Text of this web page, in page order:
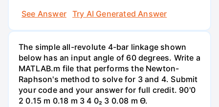
See Answer
Try AI Generated Answer
The simple all-revolute 4-bar linkage shown
below has an input angle of 60 degrees. Write a
MATLAB.m file that performs the Newton-
Raphson's method to solve for 3 and 4. Submit
your code and your answer for full credit. 90'0
2 0.15 m 0.18 m 3 4 0₂ 3 0.08 m Ө.